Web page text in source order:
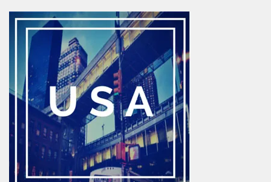
–
OOAsia,
A
Year-
Long
Travel
Journey
in
Asia